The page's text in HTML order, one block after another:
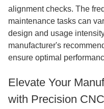
alignment checks. The
maintenance tasks can
design and usage
manufacturer's
ensure optimal
Elevate Your
with Precision